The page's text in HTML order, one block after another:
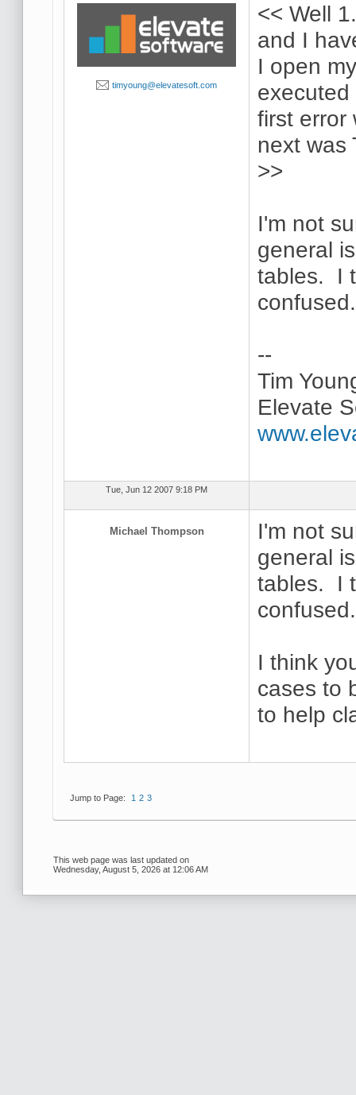
timyoung@elevatesoft.com
<< Well
and I
I open
first error
next was
>>
I'm not
general
tables. I
confused.
--
Tim
Elevate
Tue, Jun 12 2007 9:18 PM
Michael Thompson
I'm not
general
tables. I
confused.
I think
cases to
to help
Jump to Page: 1 2 3
This web page was last updated on
Wednesday, August 5, 2026 at 12:06 AM